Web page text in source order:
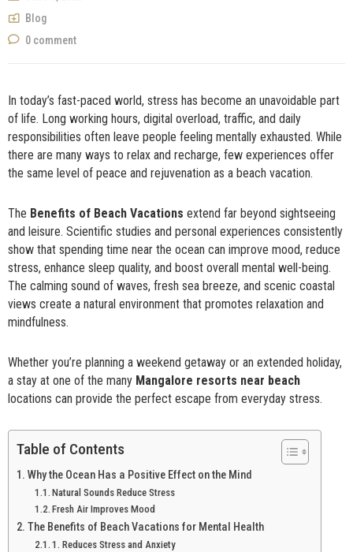
Blog
0 comment
In today’s fast-paced world, stress has become an unavoidable part
of life. Long working hours, digital overload, traffic, and daily
responsibilities often leave people feeling mentally exhausted. While
there are many ways to relax and recharge, few experiences offer
the same level of peace and rejuvenation as a beach vacation.
The Benefits of Beach Vacations extend far beyond sightseeing
and leisure. Scientific studies and personal experiences consistently
show that spending time near the ocean can improve mood, reduce
stress, enhance sleep quality, and boost overall mental well-being.
The calming sound of waves, fresh sea breeze, and scenic coastal
views create a natural environment that promotes relaxation and
mindfulness.
Whether you’re planning a weekend getaway or an extended holiday,
a stay at one of the many Mangalore resorts near beach
locations can provide the perfect escape from everyday stress.
Table of Contents
Why the Ocean Has a Positive Effect on the Mind
Natural Sounds Reduce Stress
Fresh Air Improves Mood
The Benefits of Beach Vacations for Mental Health
1. Reduces Stress and Anxiety